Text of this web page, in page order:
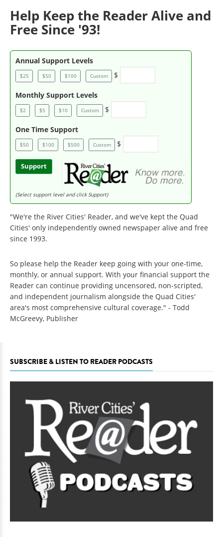
Help Keep the Reader Alive and
Free Since '93!
Annual Support Levels
$25 $50 $100 Custom $
Monthly Support Levels
$2 $5 $10 Custom $
One Time Support
$50 $100 $500 Custom $
Support
(Select support level and click Support)
"We're the River Cities' Reader, and we've kept the Quad
Cities' only independently owned newspaper alive and free
since 1993.
So please help the Reader keep going with your one-time,
monthly, or annual support. With your financial support the
Reader can continue providing uncensored, non-scripted,
and independent journalism alongside the Quad Cities'
area's most comprehensive cultural coverage." - Todd
McGreevy, Publisher
SUBSCRIBE & LISTEN TO READER PODCASTS